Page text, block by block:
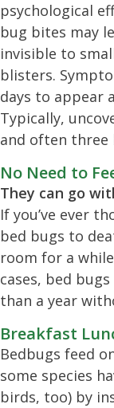
psychological
bug bites may
invisible to
blisters.
days to appear
Typically,
and often three
No Need to
They can go
If you’ve ever
bed bugs to
room for a
cases, bed
than a year
Breakfast
Bedbugs feed
some species
birds, too) by